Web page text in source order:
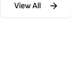
View All